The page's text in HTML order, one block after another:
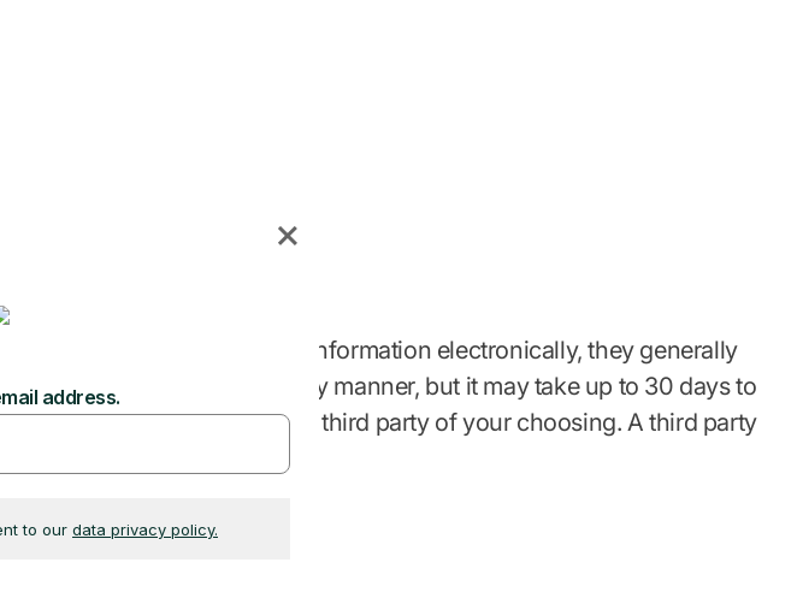
you
or plans store your information electronically, they generally
your information in a timely manner, but it may take up to 30 days to
the right to have it sent to a third party of your choosing. A third party